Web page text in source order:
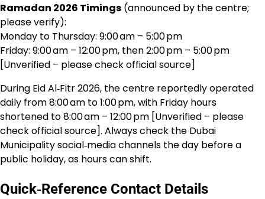
Ramadan 2026 Timings (announced by the centre;
please verify):
Monday to Thursday: 9:00 am – 5:00 pm
Friday: 9:00 am – 12:00 pm, then 2:00 pm – 5:00 pm
[Unverified – please check official source]
During Eid Al‑Fitr 2026, the centre reportedly operated
daily from 8:00 am to 1:00 pm, with Friday hours
shortened to 8:00 am – 12:00 pm [Unverified – please
check official source]. Always check the Dubai
Municipality social‑media channels the day before a
public holiday, as hours can shift.
Quick‑Reference Contact Details